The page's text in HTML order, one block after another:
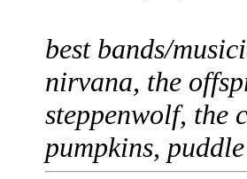
best bands/
nirvana, the
steppenwolf, the
pumpkins,